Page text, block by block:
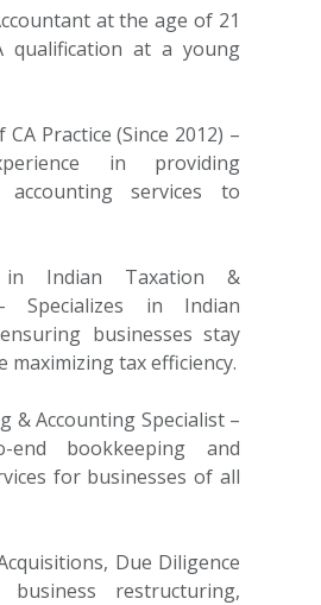
at the age of 21
qualification at a young
CA Practice (Since 2012) –
in providing
services to
Indian Taxation &
Specializes in Indian
businesses stay
maximizing tax efficiency.
& Accounting Specialist –
end bookkeeping and
for businesses of all
Due Diligence
restructuring,